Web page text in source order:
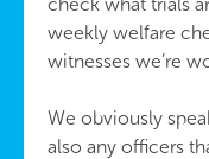
weekly welfare
witnesses we’re
We obviously
also any officers